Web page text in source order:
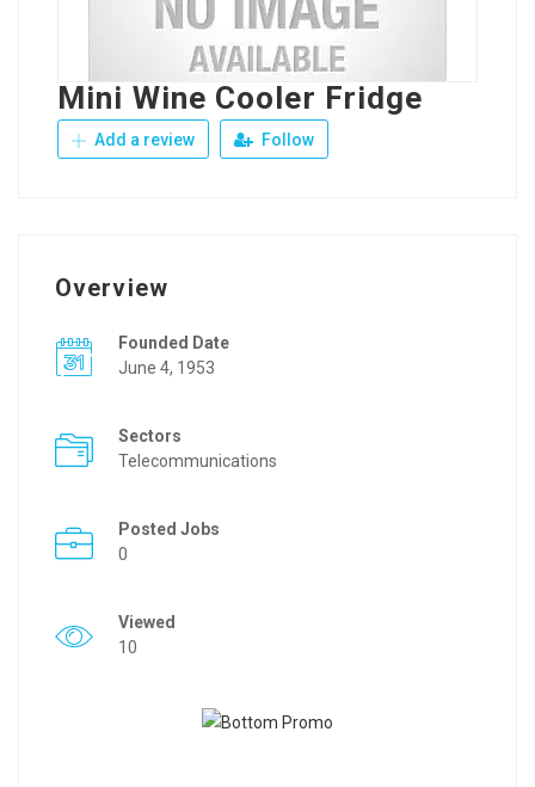
Mini Wine Cooler Fridge
Add a review Follow
Overview
Founded Date
June 4, 1953
Sectors
Telecommunications
Posted Jobs
0
Viewed
10